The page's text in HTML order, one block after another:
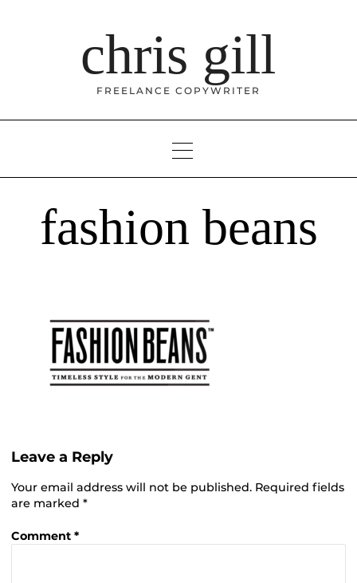
chris gill
FREELANCE COPYWRITER
fashion beans
Leave a Reply
Your email address will not be published. Required fields
are marked*
Comment*